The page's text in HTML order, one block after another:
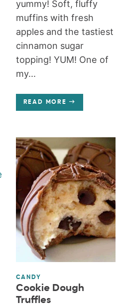
yummy! Soft, fluffy
muffins with fresh
apples and the tastiest
cinnamon sugar
topping! YUM! One of
my...
READ MORE
CANDY
Cookie Dough
Truffles